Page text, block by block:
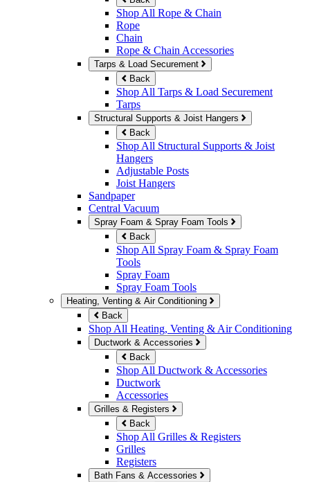
Shop All Rope & Chain
Rope
Chain
Rope & Chain Accessories
Tarps & Load Securement
Back
Shop All Tarps & Load Securement
Tarps
Structural Supports & Joist Hangers
Back
Shop All Structural Supports & Joist
Hangers
Adjustable Posts
Joist Hangers
Sandpaper
Central Vacuum
Spray Foam & Spray Foam Tools
Back
Shop All Spray Foam & Spray Foam
Tools
Spray Foam
Spray Foam Tools
Heating, Venting & Air Conditioning
Back
Shop All Heating, Venting & Air Conditioning
Ductwork & Accessories
Back
Shop All Ductwork & Accessories
Ductwork
Accessories
Grilles & Registers
Back
Shop All Grilles & Registers
Grilles
Registers
Bath Fans & Accessories